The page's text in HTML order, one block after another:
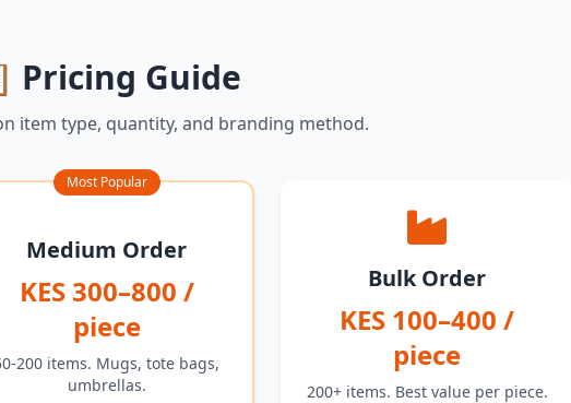
Pricing Guide
item type, quantity, and branding method.
Most Popular
Medium Order
KES 300–800 /
piece
200 items. Mugs, tote bags,
umbrellas.
Bulk Order
KES 100–400 /
piece
200+ items. Best value per piece.